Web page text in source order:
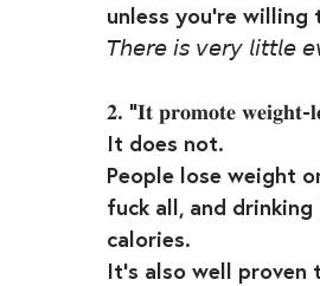
unless you’re
𝘛𝘩𝘦𝘳𝘦 𝘪𝘴 𝘷𝘦𝘳𝘺
𝟐. “𝐈𝐭 𝐩𝐫𝐨𝐦𝐨𝐭𝐞 𝐰𝐞𝐢𝐠𝐡𝐭-
It does not.⁣
People lose weight
fuck all, and
calories. ⁣
It’s also well